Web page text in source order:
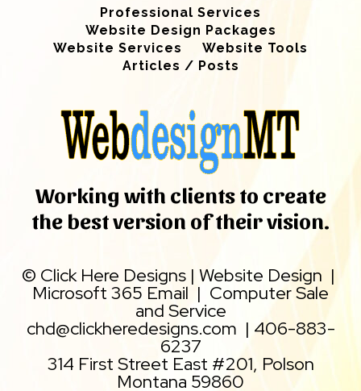
Professional Services
Website Design Packages
Website Services
Website Tools
Articles / Posts
Working with clients to create
the best version of their vision.
© Click Here Designs | Website Design |
Microsoft 365 Email | Computer Sale
and Service
chd@clickheredesigns.com | 406-883-
6237
314 First Street East #201, Polson
Montana 59860